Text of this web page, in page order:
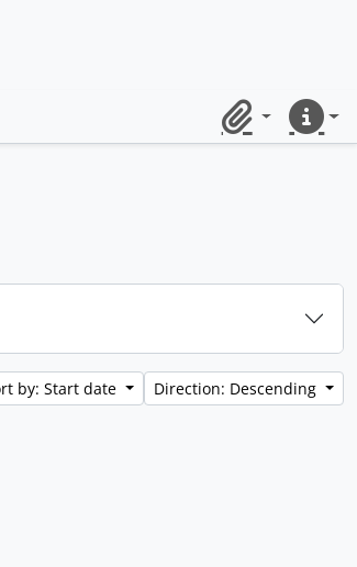
ClipboardQuick
by: Start date Direction: Descending